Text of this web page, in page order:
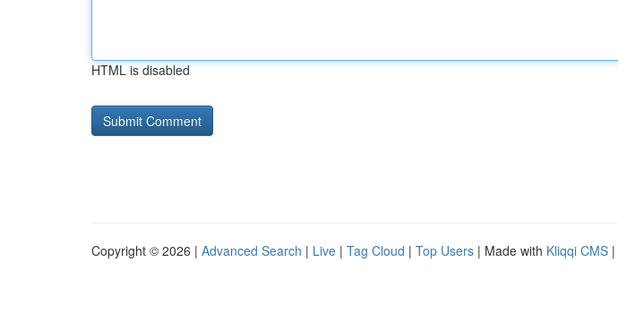
HTML is disabled
Copyright © 2026 | Advanced Search | Live | Tag Cloud | Top Users | Made with Kliqqi CMS |